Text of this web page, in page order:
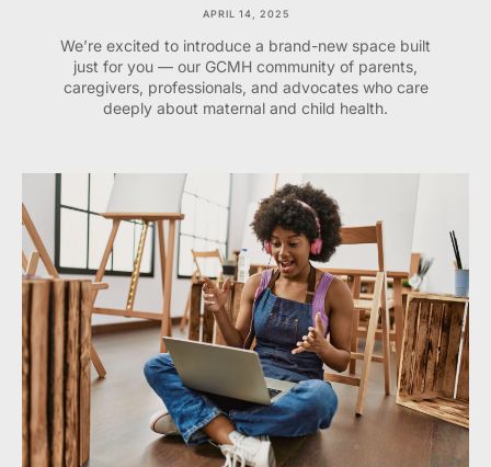
APRIL 14, 2025
We’re excited to introduce a brand-new space built
just for you — our GCMH community of parents,
caregivers, professionals, and advocates who care
deeply about maternal and child health.